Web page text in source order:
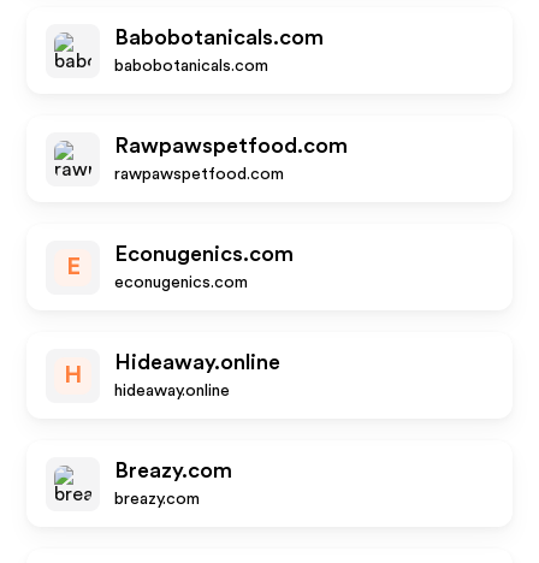
Babobotanicals.com
babobotanicals.com
Rawpawspetfood.com
rawpawspetfood.com
E
Econugenics.com
econugenics.com
H
Hideaway.online
hideaway.online
Breazy.com
breazy.com